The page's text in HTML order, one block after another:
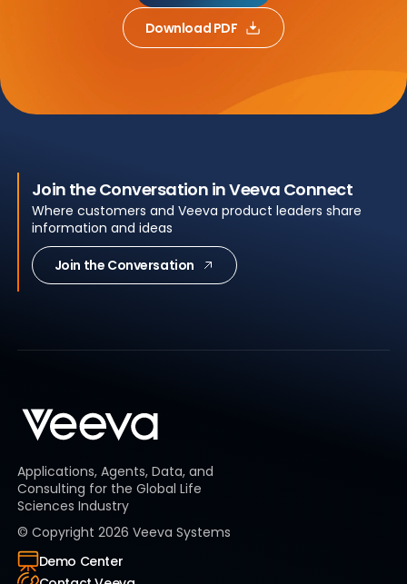
Download PDF
Join the Conversation in Veeva Connect
Where customers and Veeva product leaders share
information and ideas
Join the Conversation
Applications, Agents, Data, and
Consulting for the Global Life
Sciences Industry
© Copyright 2026 Veeva Systems
Demo Center